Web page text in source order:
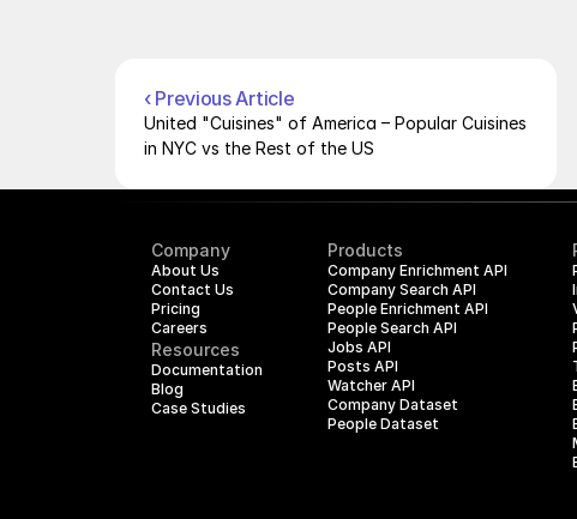
‹ Previous Article
United "Cuisines" of America – Popular Cuisines
in NYC vs the Rest of the US
Company
About Us
Contact Us
Pricing
Careers
Resources
Documentation
Blog
Case Studies
Products
Company Enrichment API
Company Search API
People Enrichment API
People Search API
Jobs API
Posts API
Watcher API
Company Dataset
People Dataset